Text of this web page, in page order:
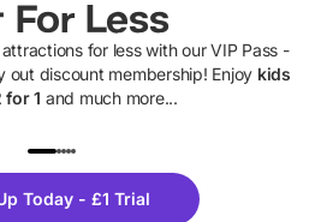
For Less
for less with our VIP Pass -
out discount membership! Enjoy kids
for 1 and much more...
Today - £1 Trial